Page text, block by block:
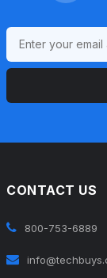
CONTACT US
800-753-6889